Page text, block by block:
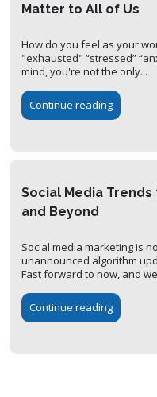
Matter to All of Us
How do you feel as your
"exhausted" “stressed”
mind, you're not the only...
Continue reading
Social Media
and Beyond
Social media marketing is
unannounced algorithm
Fast forward to now, and
Continue reading